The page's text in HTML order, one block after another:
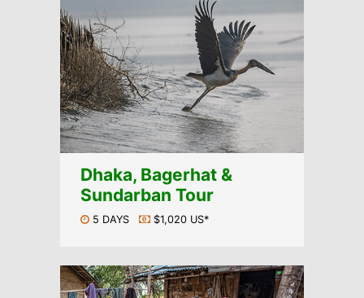
Dhaka, Bagerhat &
Sundarban Tour
5 DAYS $1,020 US*